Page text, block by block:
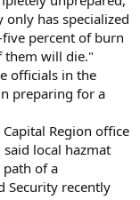
has specialized
percent of burn
them will die."
officials in the
preparing for a
Region office
local hazmat
of a
Security recently